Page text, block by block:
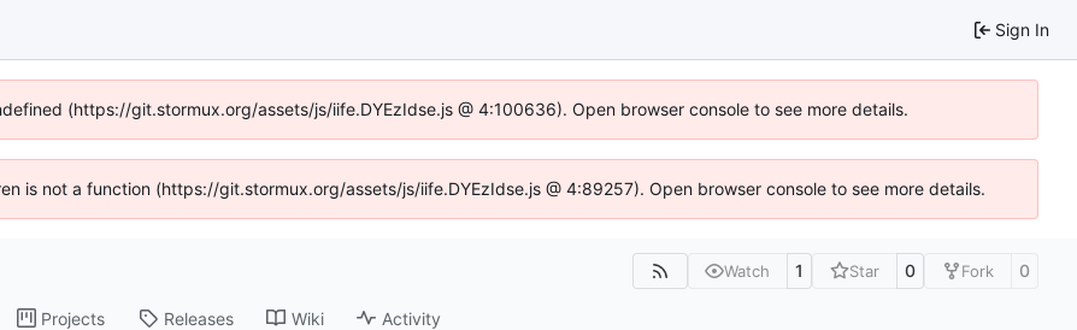
Sign In
(https://git.stormux.org/assets/js/iife.DYEzIdse.js @ 4:100636). Open browser console to see more details.
is not a function (https://git.stormux.org/assets/js/iife.DYEzIdse.js @ 4:89257). Open browser console to see more details.
Watch 1 Star 0 Fork 0
Projects Releases Wiki Activity